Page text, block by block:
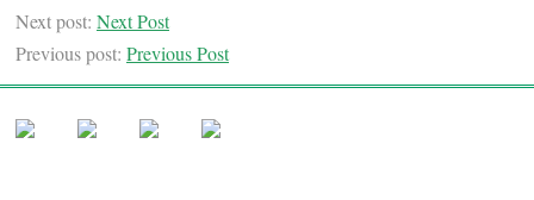
Next post: Next Post
Previous post: Previous Post